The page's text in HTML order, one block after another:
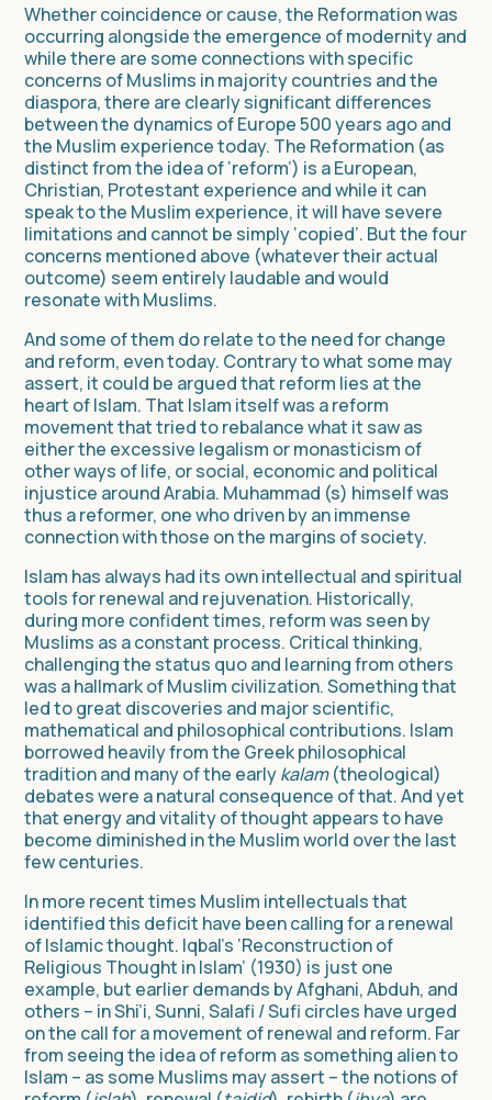
Whether coincidence or cause, the Reformation was
occurring alongside the emergence of modernity and
while there are some connections with specific
concerns of Muslims in majority countries and the
diaspora, there are clearly significant differences
between the dynamics of Europe 500 years ago and
the Muslim experience today. The Reformation (as
distinct from the idea of ‘reform’) is a European,
Christian, Protestant experience and while it can
speak to the Muslim experience, it will have severe
limitations and cannot be simply ‘copied’. But the four
concerns mentioned above (whatever their actual
outcome) seem entirely laudable and would
resonate with Muslims.
And some of them do relate to the need for change
and reform, even today. Contrary to what some may
assert, it could be argued that reform lies at the
heart of Islam. That Islam itself was a reform
movement that tried to rebalance what it saw as
either the excessive legalism or monasticism of
other ways of life, or social, economic and political
injustice around Arabia. Muhammad (s) himself was
thus a reformer, one who driven by an immense
connection with those on the margins of society.
Islam has always had its own intellectual and spiritual
tools for renewal and rejuvenation. Historically,
during more confident times, reform was seen by
Muslims as a constant process. Critical thinking,
challenging the status quo and learning from others
was a hallmark of Muslim civilization. Something that
led to great discoveries and major scientific,
mathematical and philosophical contributions. Islam
borrowed heavily from the Greek philosophical
tradition and many of the earlykalam(theological)
debates were a natural consequence of that. And yet
that energy and vitality of thought appears to have
become diminished in the Muslim world over the last
few centuries.
In more recent times Muslim intellectuals that
identified this deficit have been calling for a renewal
of Islamic thought. Iqbal’s ‘Reconstruction of
Religious Thought in Islam’ (1930) is just one
example, but earlier demands by Afghani, Abduh, and
others – in Shi’i, Sunni, Salafi / Sufi circles have urged
on the call for a movement of renewal and reform. Far
from seeing the idea of reform as something alien to
Islam – as some Muslims may assert – the notions of